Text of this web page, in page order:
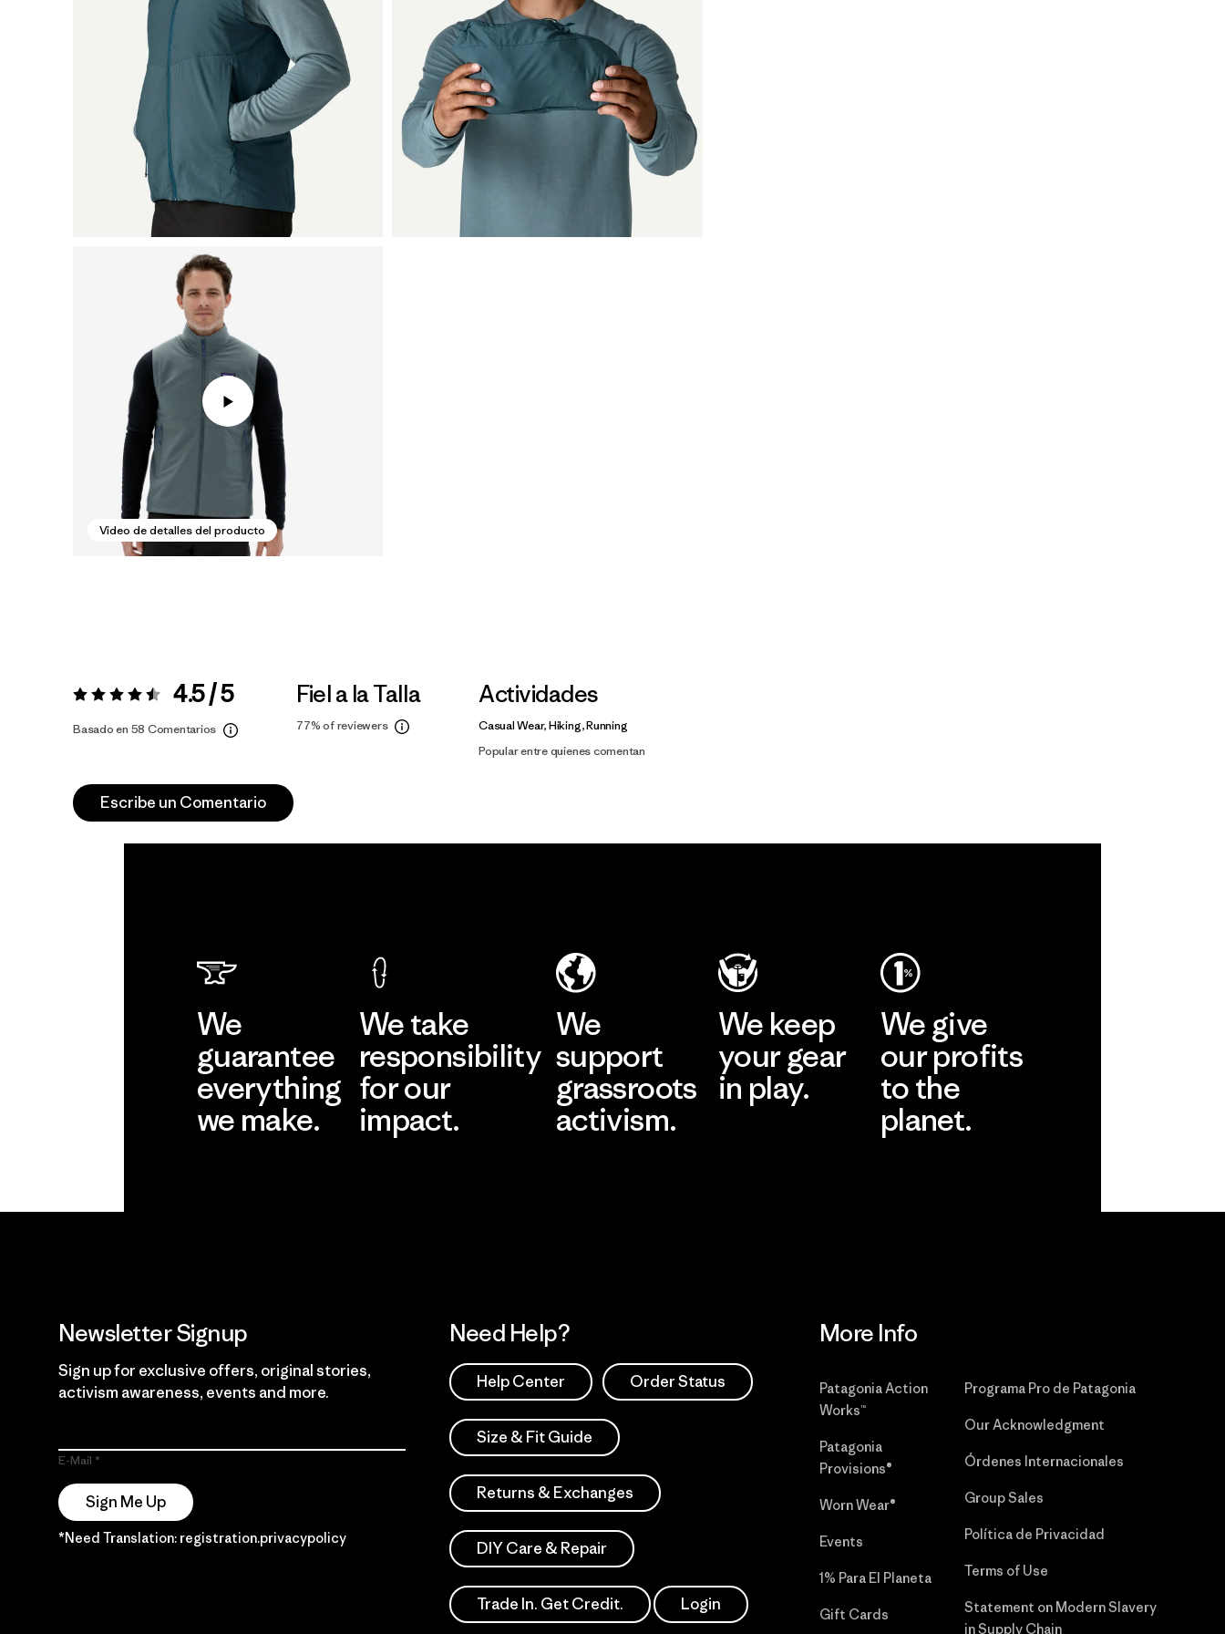
Video de detalles del producto
Valoración:4.5 / 5 4.5 / 5
Basado en 58 Comentarios
Fiel a la Talla
77%of reviewers
Actividades
Casual Wear, Hiking, Running
Popular entre quienes comentan
Escribe un Comentario
We
guarantee
everything
we make.
We take
responsibility
for our
impact.
We
support
grassroots
activism.
We keep
your gear
in play.
We give
our profits
to the
planet.
Newsletter Signup
Sign up for exclusive offers, original stories,
activism awareness, events and more.
E-Mail
Sign Me Up
*Need Translation: registration.privacypolicy
Need Help?
Help Center Order Status
Size & Fit Guide
Returns & Exchanges
DIY Care & Repair
Trade In. Get Credit. Login
More Info
Patagonia Action
Works™
Patagonia
Provisions®
Worn Wear®
Events
1% Para El Planeta
Gift Cards
Programa Pro de Patagonia
Our Acknowledgment
Órdenes Internacionales
Group Sales
Política de Privacidad
Terms of Use
Statement on Modern Slavery
in Supply Chain